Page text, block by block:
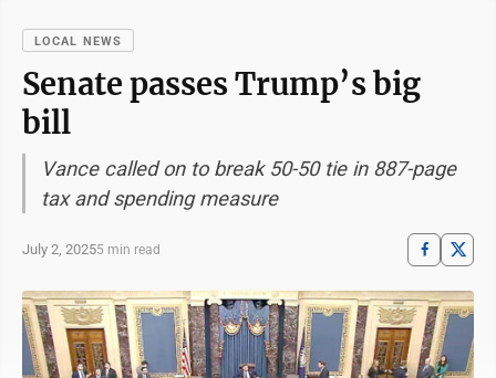
LOCAL NEWS
Senate passes Trump’s big
bill
Vance called on to break 50-50 tie in 887-page
tax and spending measure
July 2, 20255 min read